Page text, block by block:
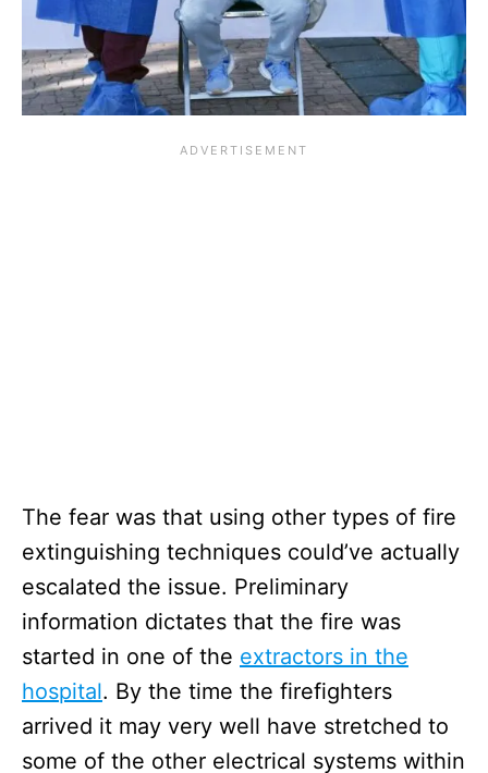
The fear was that using other types of fire
extinguishing techniques could’ve actually
escalated the issue. Preliminary
information dictates that the fire was
started in one of the extractors in the
hospital. By the time the firefighters
arrived it may very well have stretched to
some of the other electrical systems within